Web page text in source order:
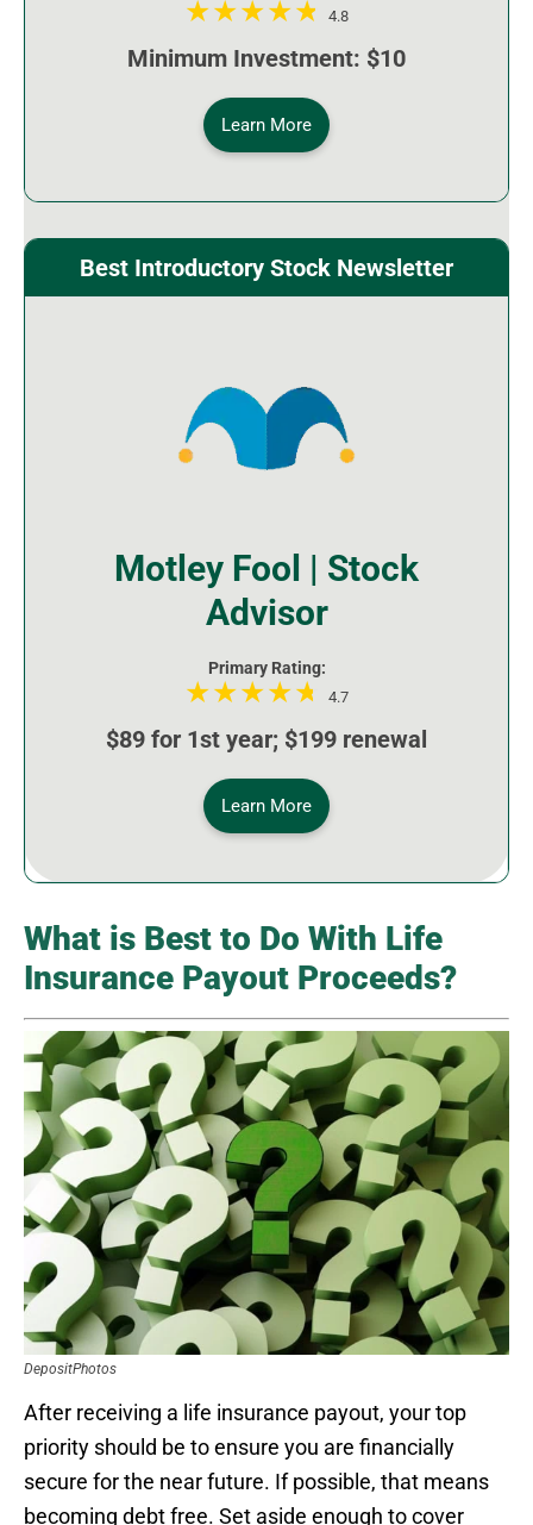
4.8
Minimum Investment: $10
Learn More
Best Introductory Stock Newsletter
Motley Fool | Stock
Advisor
Primary Rating:
4.7
$89 for 1st year; $199 renewal
Learn More
What is Best to Do With Life
Insurance Payout Proceeds?
DepositPhotos
After receiving a life insurance payout, your top
priority should be to ensure you are financially
secure for the near future. If possible, that means
becoming debt free. Set aside enough to cover